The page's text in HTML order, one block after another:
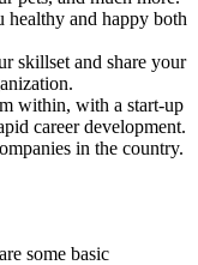
healthy and happy both
skillset and share your
within, with a start-up
career development.
in the country.
some basic